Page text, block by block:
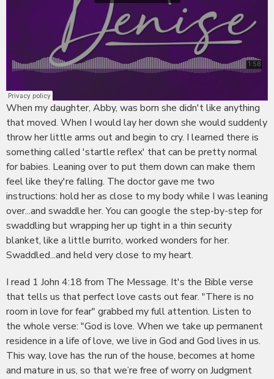
When my daughter, Abby, was born she didn't like anything
that moved. When I would lay her down she would suddenly
throw her little arms out and begin to cry. I learned there is
something called 'startle reflex' that can be pretty normal
for babies. Leaning over to put them down can make them
feel like they're falling. The doctor gave me two
instructions: hold her as close to my body while I was leaning
over...and swaddle her. You can google the step-by-step for
swaddling but wrapping her up tight in a thin security
blanket, like a little burrito, worked wonders for her.
Swaddled...and held very close to my heart.
I read 1 John 4:18 from The Message. It's the Bible verse
that tells us that perfect love casts out fear. "There is no
room in love for fear" grabbed my full attention. Listen to
the whole verse: "God is love. When we take up permanent
residence in a life of love, we live in God and God lives in us.
This way, love has the run of the house, becomes at home
and mature in us, so that we’re free of worry on Judgment